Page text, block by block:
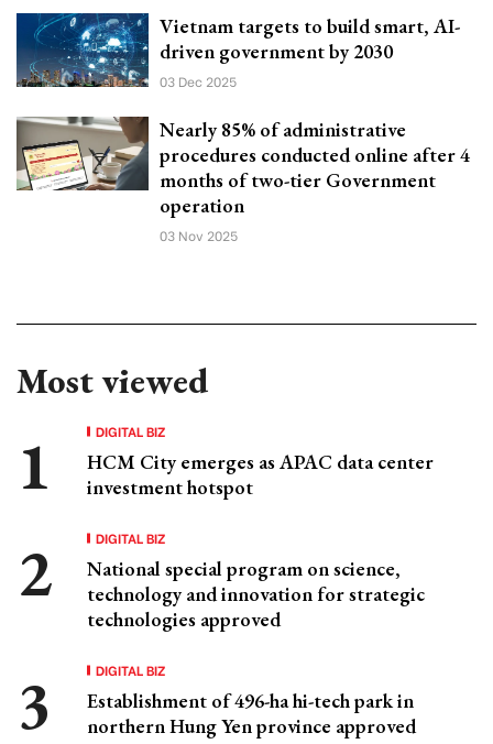
Vietnam targets to build smart, AI-
driven government by 2030
03 Dec 2025
Nearly 85% of administrative
procedures conducted online after 4
months of two-tier Government
operation
03 Nov 2025
Most viewed
DIGITAL BIZ
HCM City emerges as APAC data center
investment hotspot
DIGITAL BIZ
National special program on science,
technology and innovation for strategic
technologies approved
DIGITAL BIZ
Establishment of 496-ha hi-tech park in
northern Hung Yen province approved